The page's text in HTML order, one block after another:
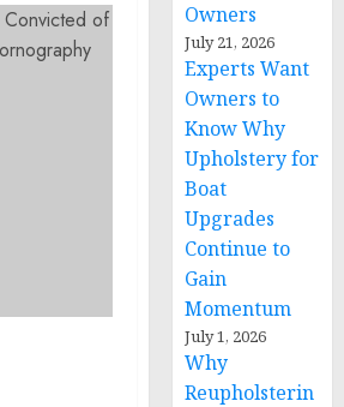
Owners
July 21, 2026
Experts Want
Owners to
Know Why
Upholstery for
Boat
Upgrades
Continue to
Gain
Momentum
July 1, 2026
Why
Reupholsterin